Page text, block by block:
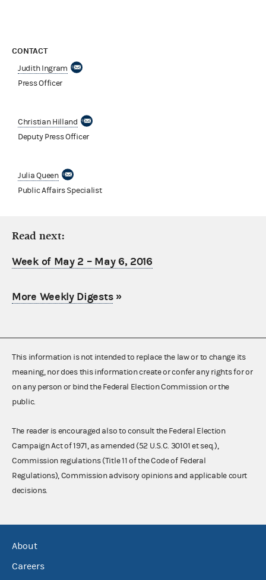
CONTACT
Judith Ingram
Press Officer
Christian Hilland
Deputy Press Officer
Julia Queen
Public Affairs Specialist
Read next:
Week of May 2 – May 6, 2016
More Weekly Digests»
This information is not intended to replace the law or to change its
meaning, nor does this information create or confer any rights for or
on any person or bind the Federal Election Commission or the
public.
The reader is encouraged also to consult the Federal Election
Campaign Act of 1971, as amended (52 U.S.C. 30101 et seq.),
Commission regulations (Title 11 of the Code of Federal
Regulations), Commission advisory opinions and applicable court
decisions.
About
Careers